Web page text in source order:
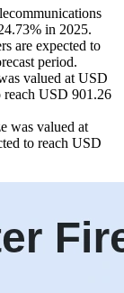
in 2025.
are expected to
period.
valued at USD
USD 901.26
was valued at
to reach USD